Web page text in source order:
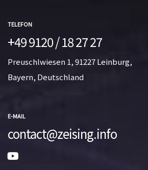
TELEFON
+49 9120 / 18 27 27
Preuschlwiesen 1, 91227 Leinburg,
Bayern, Deutschland
E-MAIL
contact@zeising.info